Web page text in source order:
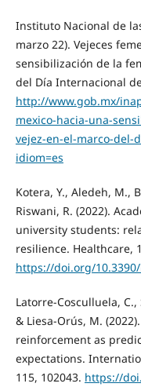
Instituto Nacional de
marzo 22). Vejeces
sensibilización de la
del Día Internacional
http://www.gob.mx/
mexico-hacia-una-
vejez-en-el-marco-del-
idiom=es
Kotera, Y., Aledeh, M.,
Riswani, R. (2022).
university students:
resilience. Healthcare,
https://doi.org/
Latorre-Cosculluela, C.,
& Liesa-Orús, M.
reinforcement as
expectations.
115, 102043. https://